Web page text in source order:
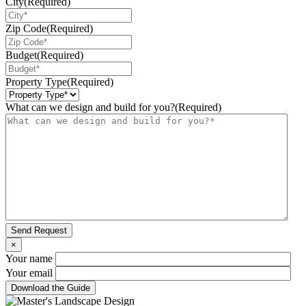
Zip Code(Required)
Budget(Required)
Property Type(Required)
What can we design and build for you?(Required)
Send Request
×
Your name
Your email